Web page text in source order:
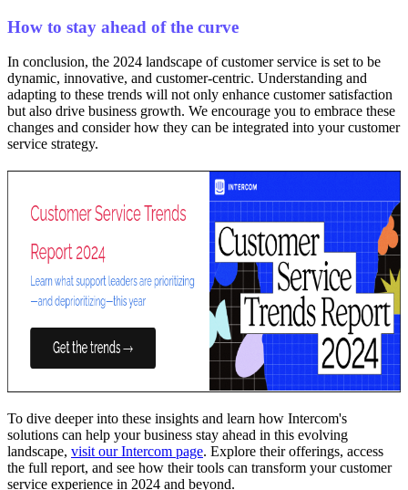
How to stay ahead of the curve
In conclusion, the 2024 landscape of customer service is set to be
dynamic, innovative, and customer-centric. Understanding and
adapting to these trends will not only enhance customer satisfaction
but also drive business growth. We encourage you to embrace these
changes and consider how they can be integrated into your customer
service strategy.
To dive deeper into these insights and learn how Intercom's
solutions can help your business stay ahead in this evolving
landscape, visit our Intercom page. Explore their offerings, access
the full report, and see how their tools can transform your customer
service experience in 2024 and beyond.